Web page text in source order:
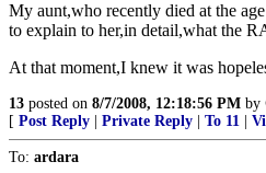
My aunt,who recently died at the
to explain to her,in detail,what the
At that moment,I knew it was
13 posted on 8/7/2008, 12:18:56 PM by
[ Post Reply Private Reply To 11
To: ardara